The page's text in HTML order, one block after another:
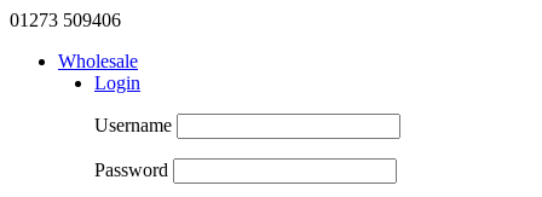
01273 509406
Wholesale
Login
Username
Password